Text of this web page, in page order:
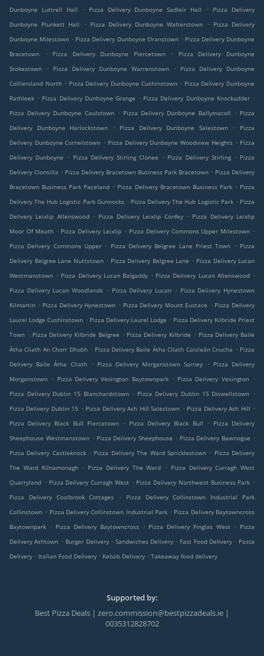
Dunboyne Luttrell Hall
. Pizza Delivery Dunboyne Sadleir Hall .
Pizza Delivery
Dunboyne Plunkett Hall
. Pizza Delivery Dunboyne Walterstown . Pizza Delivery
Dunboyne Milestown . Pizza Delivery Dunboyne Oranstown . Pizza Delivery Dunboyne
Bracetown
. Pizza Delivery Dunboyne Piercetown .
Pizza Delivery Dunboyne
Stokestown
. Pizza Delivery Dunboyne Warrenstown .
Pizza Delivery Dunboyne
Colliersland North . Pizza Delivery Dunboyne Cushinstown . Pizza Delivery Dunboyne
Rathleek . Pizza Delivery Dunboyne Grange . Pizza Delivery Dunboyne Knockudder .
Pizza Delivery Dunboyne Caulstown . Pizza Delivery Dunboyne Ballymacoll . Pizza
Delivery Dunboyne Harlockstown
. Pizza Delivery Dunboyne Salestown .
Pizza
Delivery Dunboyne Cornelstown . Pizza Delivery Dunboyne Woodview Heights . Pizza
Delivery Dunboyne
. Pizza Delivery Stirling Clonee . Pizza Delivery Stirling . Pizza
Delivery Clonsilla . Pizza Delivery Bracetown Business Park Bracetown . Pizza Delivery
Bracetown Business Park Paceland . Pizza Delivery Bracetown Business Park . Pizza
Delivery The Hub Logistic Park Gunnocks . Pizza Delivery The Hub Logistic Park . Pizza
Delivery Leixlip Allenswood . Pizza Delivery Leixlip Confey . Pizza Delivery Leixlip
Moor Of Meath . Pizza Delivery Leixlip . Pizza Delivery Commons Upper Milestown .
Pizza Delivery Commons Upper . Pizza Delivery Belgree Lane Priest Town . Pizza
Delivery Belgree Lane Nuttstown . Pizza Delivery Belgree Lane . Pizza Delivery Lucan
Westmanstown . Pizza Delivery Lucan Balgaddy . Pizza Delivery Lucan Allenswood .
Pizza Delivery Lucan Woodlands . Pizza Delivery Lucan . Pizza Delivery Hynestown
Kilmartin . Pizza Delivery Hynestown . Pizza Delivery Mount Eustace . Pizza Delivery
Laurel Lodge Cushinstown . Pizza Delivery Laurel Lodge . Pizza Delivery Kilbride Priest
Town . Pizza Delivery Kilbride Belgree . Pizza Delivery Kilbride . Pizza Delivery Baile
Átha Cliath An Chorr Dhubh . Pizza Delivery Baile Átha Cliath Caisleán Cnucha . Pizza
Delivery Baile Átha Cliath
. Pizza Delivery Morganstown Sarney . Pizza Delivery
Morganstown . Pizza Delivery Vesington Baytownpark . Pizza Delivery Vesington .
Pizza Delivery Dublin 15 Blanchardstown . Pizza Delivery Dublin 15 Diswellstown .
Pizza Delivery Dublin 15 . Pizza Delivery Ash Hill Salestown . Pizza Delivery Ash Hill .
Pizza Delivery Black Bull Piercetown
. Pizza Delivery Black Bull . Pizza Delivery
Sheephouse Westmanstown . Pizza Delivery Sheephouse . Pizza Delivery Bawnogue .
Pizza Delivery Castleknock . Pizza Delivery The Ward Spricklestown . Pizza Delivery
The Ward Kilnamonagh
. Pizza Delivery The Ward . Pizza Delivery Curragh West
Quarryland . Pizza Delivery Curragh West . Pizza Delivery Northwest Business Park .
Pizza Delivery Coolbrook Cottages
.
Pizza Delivery Collinstown Industrial Park
Collinstown . Pizza Delivery Collinstown Industrial Park . Pizza Delivery Baytowncross
Baytownpark
. Pizza Delivery Baytowncross . Pizza Delivery Finglas West . Pizza
Delivery Ashtown . Burger Delivery . Sandwiches Delivery . Fast Food Delivery . Pasta
Delivery . Italian Food Delivery . Kebab Delivery . Takeaway food delivery
Supported by:
Best Pizza Deals | zero.commission@bestpizzadeals.ie |
0035312828702